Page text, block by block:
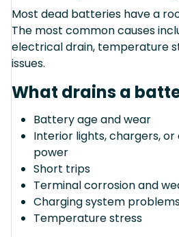
Most dead batteries have a
The most common causes
electrical drain, temperature
issues.
What drains a
Battery age and wear
Interior lights, chargers,
power
Short trips
Terminal corrosion and
Charging system
Temperature stress